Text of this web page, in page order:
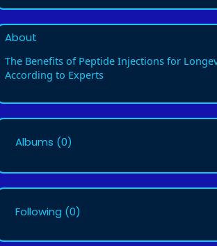
About
The Benefits of Peptide Injections for
According to Experts
Albums (0)
Following (0)